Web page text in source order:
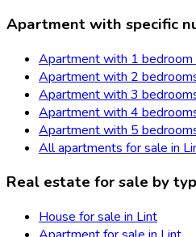
Apartment with specific
Apartment with 1 bedroom
Apartment with 2
Apartment with 3
Apartment with 4
Apartment with 5
All apartments for sale in
Real estate for sale by
House for sale in Lint